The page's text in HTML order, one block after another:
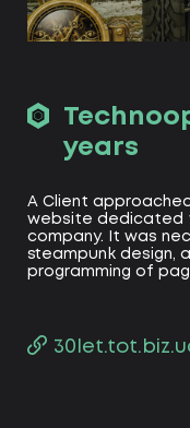
years
A Client
website dedicated
company. It was
steampunk design,
programming of